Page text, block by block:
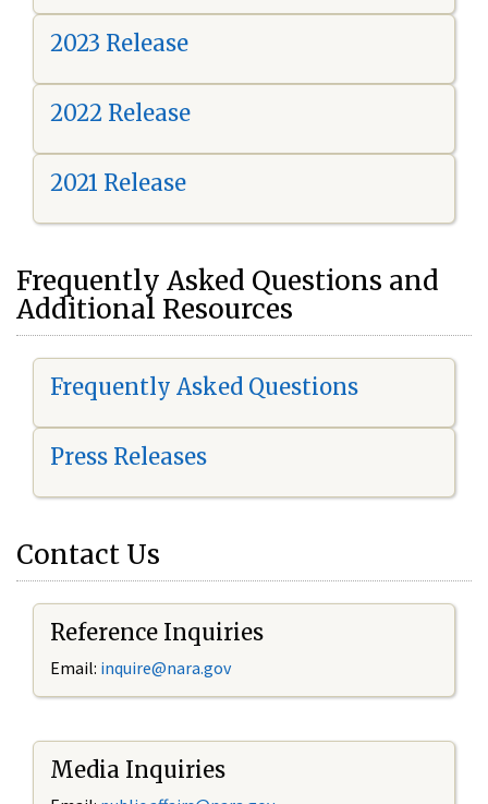
2023 Release
2022 Release
2021 Release
Frequently Asked Questions and
Additional Resources
Frequently Asked Questions
Press Releases
Contact Us
Reference Inquiries
Email: inquire@nara.gov
Media Inquiries